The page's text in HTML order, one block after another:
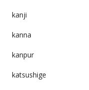
kanji
kanna
kanpur
katsushige